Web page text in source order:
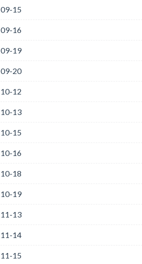
09-15
09-16
09-19
09-20
10-12
10-13
10-15
10-16
10-18
10-19
11-13
11-14
11-15